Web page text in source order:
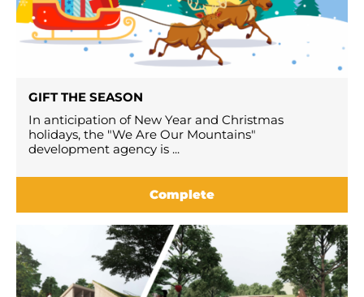
GIFT THE SEASON
In anticipation of New Year and Christmas
holidays, the "We Are Our Mountains"
development agency is ...
Complete